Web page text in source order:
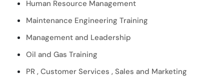
Human Resource Management
Maintenance Engineering Training
Management and Leadership
Oil and Gas Training
PR , Customer Services , Sales and Marketing